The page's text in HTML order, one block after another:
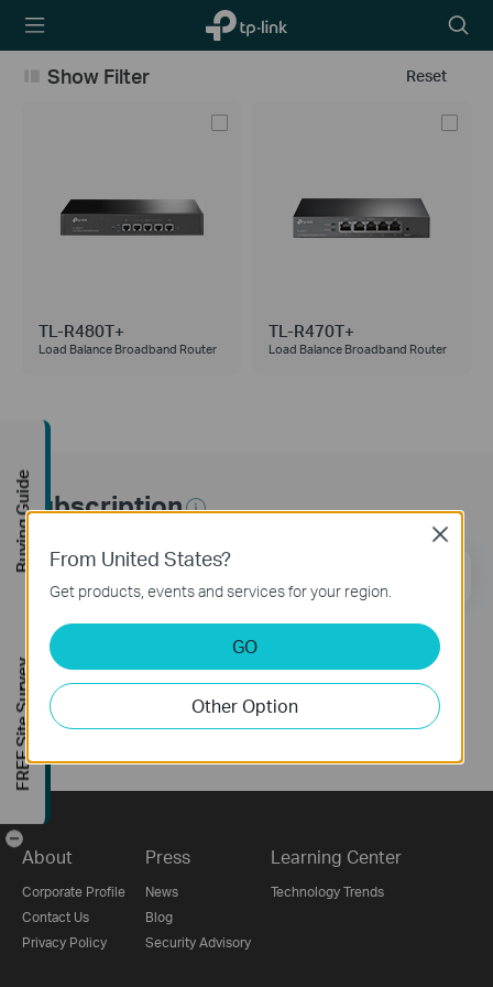
TP-Link,
Reliably
icon
Reset
Show Filter
TL-R480T+
Load Balance Broadband Router
TL-R470T+
Load Balance Broadband Router
Subscription
Email Address
Follow Us
About
Corporate Profile
Contact Us
Privacy Policy
Press
News
Blog
Security Advisory
Learning Center
Technology Trends
From United States?
Get products, events and services for your region.
GO
Other Option
Close
Buying Guide
FREE Site Survey
-